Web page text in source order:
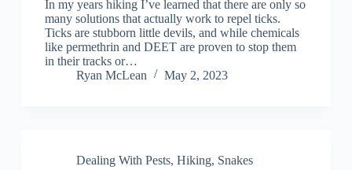
In my years hiking I’ve learned that there are only so
many solutions that actually work to repel ticks.
Ticks are stubborn little devils, and while chemicals
like permethrin and DEET are proven to stop them
in their tracks or…
Ryan McLean
May 2, 2023
Dealing With Pests, Hiking, Snakes